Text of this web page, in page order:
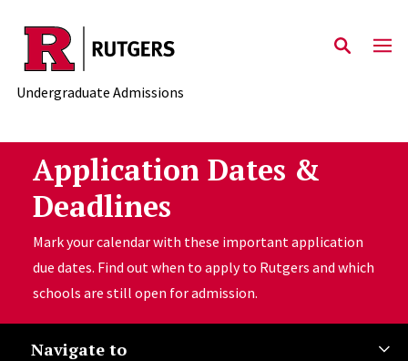
Skip to main content
Undergraduate Admissions
Application Dates &
Deadlines
Mark your calendar with these important application
due dates. Find out when to apply to Rutgers and which
schools are still open for admission.
Navigate to